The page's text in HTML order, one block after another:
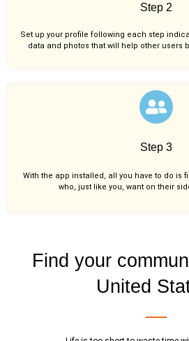
Step 2
Set up your profile following each step
data and photos that will help other users
Step 3
With the app installed, all you have to do is
who, just like you, want on their
Find your
United